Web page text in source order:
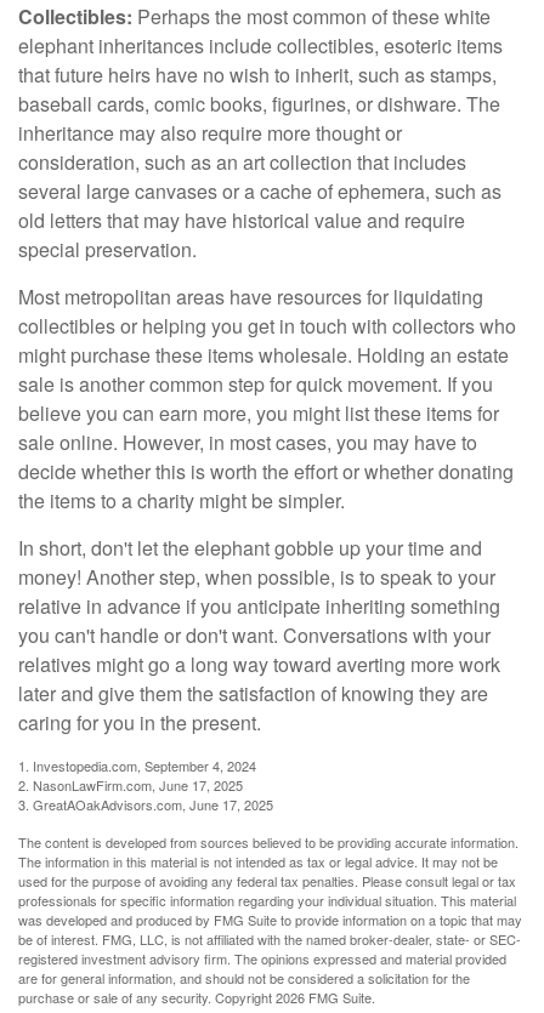
Collectibles: Perhaps the most common of these white
elephant inheritances include collectibles, esoteric items
that future heirs have no wish to inherit, such as stamps,
baseball cards, comic books, figurines, or dishware. The
inheritance may also require more thought or
consideration, such as an art collection that includes
several large canvases or a cache of ephemera, such as
old letters that may have historical value and require
special preservation.
Most metropolitan areas have resources for liquidating
collectibles or helping you get in touch with collectors who
might purchase these items wholesale. Holding an estate
sale is another common step for quick movement. If you
believe you can earn more, you might list these items for
sale online. However, in most cases, you may have to
decide whether this is worth the effort or whether donating
the items to a charity might be simpler.
In short, don't let the elephant gobble up your time and
money! Another step, when possible, is to speak to your
relative in advance if you anticipate inheriting something
you can't handle or don't want. Conversations with your
relatives might go a long way toward averting more work
later and give them the satisfaction of knowing they are
caring for you in the present.
1. Investopedia.com, September 4, 2024
2. NasonLawFirm.com, June 17, 2025
3. GreatAOakAdvisors.com, June 17, 2025
The content is developed from sources believed to be providing accurate information.
The information in this material is not intended as tax or legal advice. It may not be
used for the purpose of avoiding any federal tax penalties. Please consult legal or tax
professionals for specific information regarding your individual situation. This material
was developed and produced by FMG Suite to provide information on a topic that may
be of interest. FMG, LLC, is not affiliated with the named broker-dealer, state- or SEC-
registered investment advisory firm. The opinions expressed and material provided
are for general information, and should not be considered a solicitation for the
purchase or sale of any security. Copyright2026 FMG Suite.